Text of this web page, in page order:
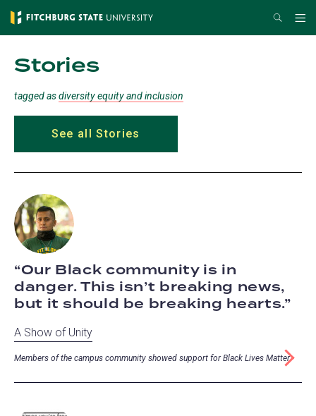
Skip
content
Search
Stories
tagged asdiversity equity and inclusion
See all Stories
Our Black community is in
danger. This isn’t breaking news,
but it should be breaking hearts.
A Show of Unity
Members of the campus community showed support for Black Lives Matter